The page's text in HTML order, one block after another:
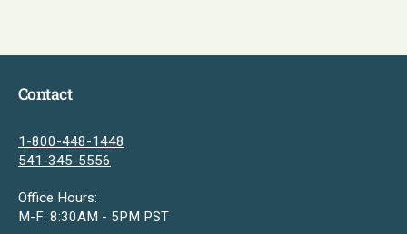
Contact
1-800-448-1448
541-345-5556
Office Hours:
M-F: 8:30AM - 5PM PST